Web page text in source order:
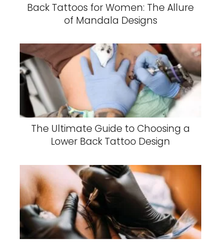
Back Tattoos for Women: The Allure
of Mandala Designs
The Ultimate Guide to Choosing a
Lower Back Tattoo Design